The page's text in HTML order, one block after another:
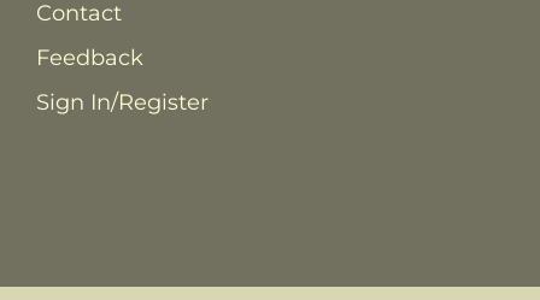
Contact
Feedback
Sign In/Register